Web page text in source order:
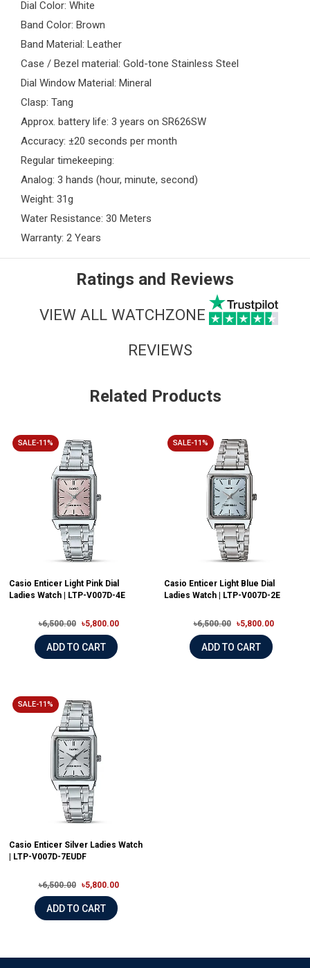
Dial Color: White
Band Color: Brown
Band Material: Leather
Case / Bezel material: Gold-tone Stainless Steel
Dial Window Material: Mineral
Clasp: Tang
Approx. battery life: 3 years on SR626SW
Accuracy: ±20 seconds per month
Regular timekeeping:
Analog: 3 hands (hour, minute, second)
Weight: 31g
Water Resistance: 30 Meters
Warranty: 2 Years
Ratings and Reviews
VIEW ALL WATCHZONE
REVIEWS
Related Products
SALE-11%
Casio Enticer Light Pink Dial
Ladies Watch | LTP-V007D-4E
৳6,500.00 ৳5,800.00
ADD TO CART
SALE-11%
Casio Enticer Light Blue Dial
Ladies Watch | LTP-V007D-2E
৳6,500.00 ৳5,800.00
ADD TO CART
SALE-11%
Casio Enticer Silver Ladies Watch
| LTP-V007D-7EUDF
৳6,500.00 ৳5,800.00
ADD TO CART